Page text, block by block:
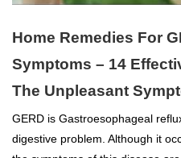
Home Remedies For
Symptoms – 14
The Unpleasant
GERD is Gastroesophageal
digestive problem. Although it